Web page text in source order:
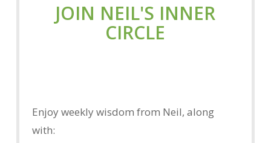
JOIN NEIL'S INNER
CIRCLE
Enjoy weekly wisdom from Neil, along
with: